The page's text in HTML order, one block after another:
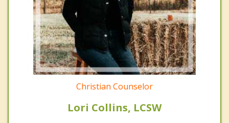
Christian Counselor
Lori Collins, LCSW